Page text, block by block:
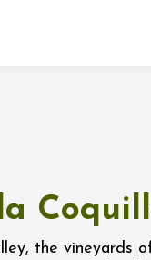
the vineyards